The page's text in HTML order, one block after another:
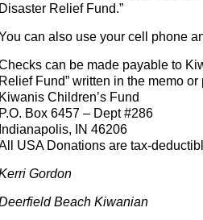
Disaster Relief Fund.”
can also use your cell phone
can be made payable to
Relief Fund” written in the memo
Kiwanis Children’s Fund
P.O. Box 6457 – Dept #286
Indianapolis, IN 46206
USA Donations are tax-
Gordon
Beach Kiwanian